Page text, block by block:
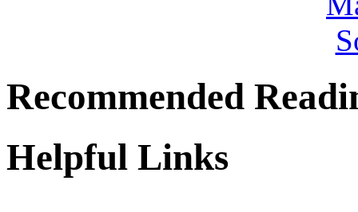
Recommended
Helpful Links